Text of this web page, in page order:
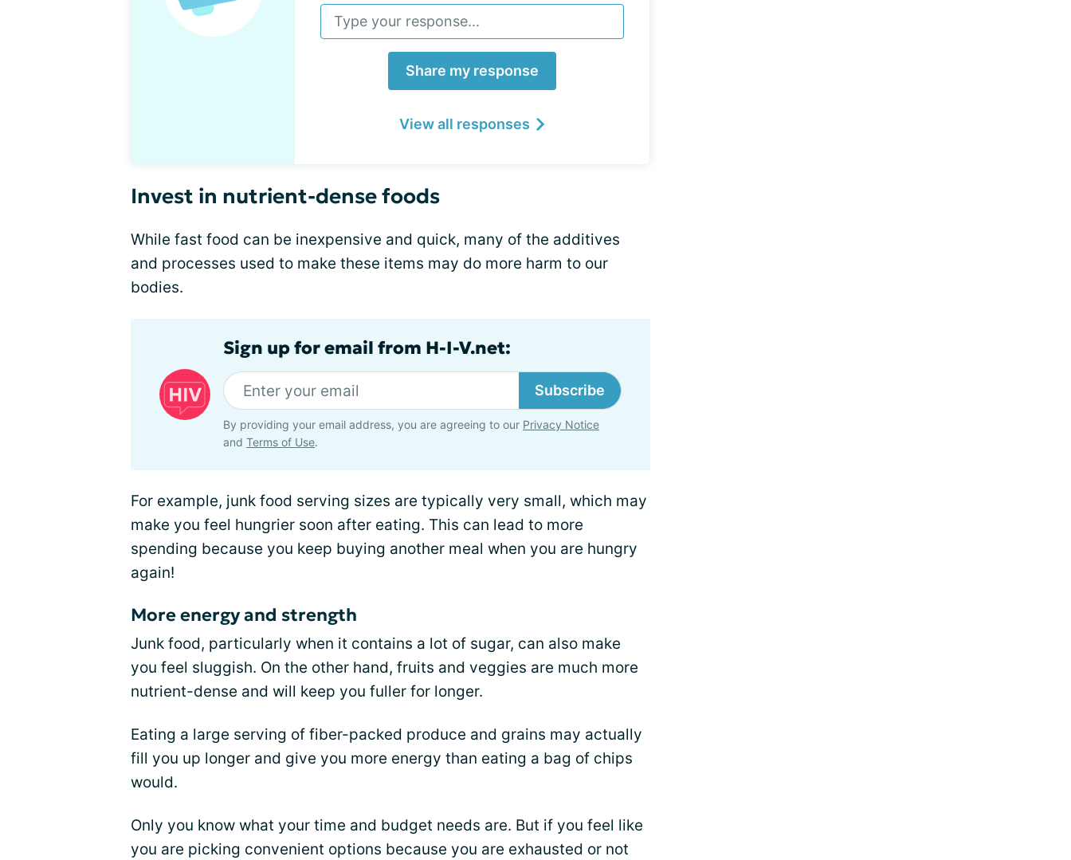
Share my response
View all responses
Invest in nutrient-dense foods
While fast food can be inexpensive and quick, many of the additives
and processes used to make these items may do more harm to our
bodies.
Sign up for email from H-I-V.net:
Subscribe
By providing your email address, you are agreeing to our Privacy Notice
and Terms of Use.
For example, junk food serving sizes are typically very small, which may
make you feel hungrier soon after eating. This can lead to more
spending because you keep buying another meal when you are hungry
again!
More energy and strength
Junk food, particularly when it contains a lot of sugar, can also make
you feel sluggish. On the other hand, fruits and veggies are much more
nutrient-dense and will keep you fuller for longer.
Eating a large serving of fiber-packed produce and grains may actually
fill you up longer and give you more energy than eating a bag of chips
would.
Only you know what your time and budget needs are. But if you feel like
you are picking convenient options because you are exhausted or not